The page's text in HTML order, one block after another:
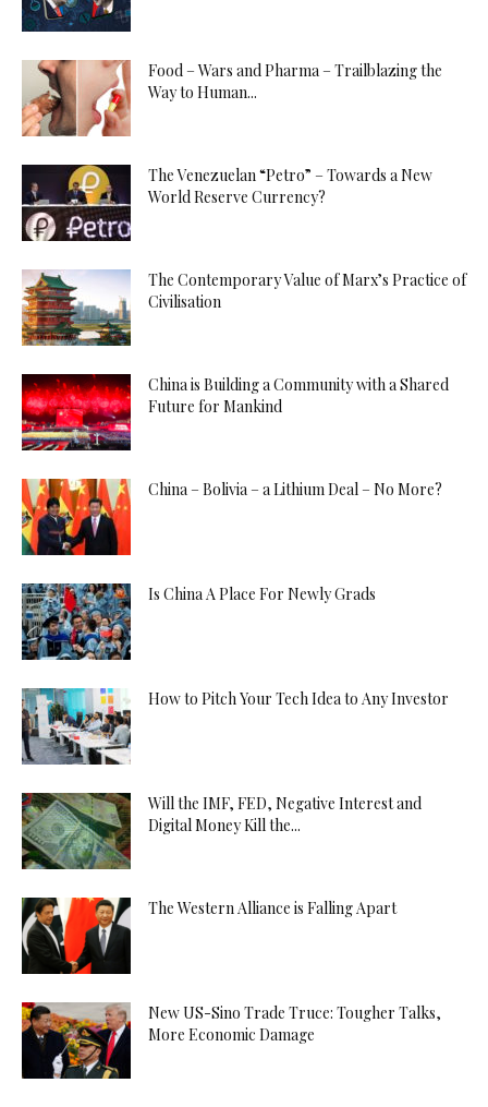
Food – Wars and Pharma – Trailblazing the
Way to Human...
The Venezuelan “Petro” – Towards a New
World Reserve Currency?
The Contemporary Value of Marx’s Practice of
Civilisation
China is Building a Community with a Shared
Future for Mankind
China – Bolivia – a Lithium Deal – No More?
Is China A Place For Newly Grads
How to Pitch Your Tech Idea to Any Investor
Will the IMF, FED, Negative Interest and
Digital Money Kill the...
The Western Alliance is Falling Apart
New US-Sino Trade Truce: Tougher Talks,
More Economic Damage